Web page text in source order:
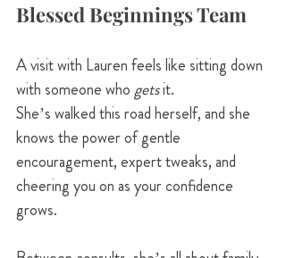
Blessed Beginnings Team
A visit with Lauren feels like sitting down
with someone who gets it.
She’s walked this road herself, and she
knows the power of gentle
encouragement, expert tweaks, and
cheering you on as your confidence
grows.